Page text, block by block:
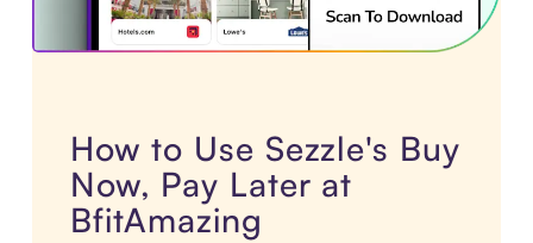
How to Use Sezzle's Buy
Now, Pay Later at
BfitAmazing